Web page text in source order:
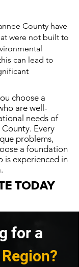
County have
were not built to
can lead to
choose a
are well-
needs of
County. Every
problems,
a foundation
is experienced in
TODAY
for a